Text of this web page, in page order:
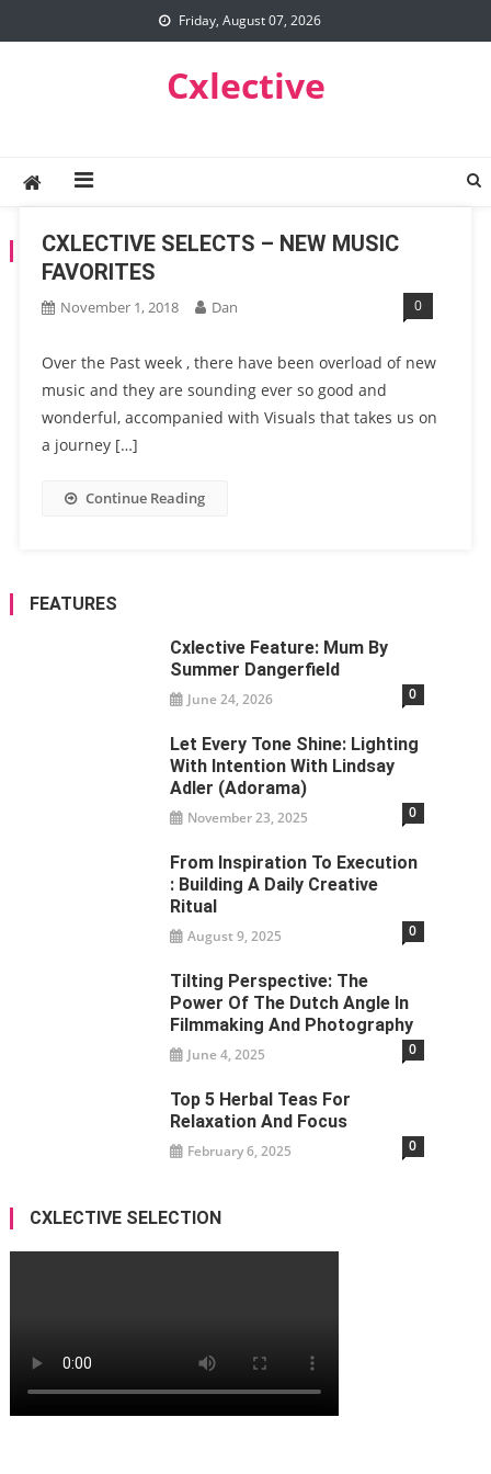
to
Friday, August 07, 2026
Cxlective
TAG:YG
CXLECTIVE SELECTS – NEW MUSIC
FAVORITES
November 1, 2018 Dan 0
Over the Past week , there have been overload of new
music and they are sounding ever so good and
wonderful, accompanied with Visuals that takes us on
a journey […]
Continue Reading
FEATURES
Cxlective Feature: Mum By
Summer Dangerfield
June 24, 2026 0
Let Every Tone Shine: Lighting
With Intention With Lindsay
Adler (Adorama)
November 23, 2025 0
From Inspiration To Execution
: Building A Daily Creative
Ritual
August 9, 2025 0
Tilting Perspective: The
Power Of The Dutch Angle In
Filmmaking And Photography
June 4, 2025 0
Top 5 Herbal Teas For
Relaxation And Focus
February 6, 2025 0
CXLECTIVE SELECTION